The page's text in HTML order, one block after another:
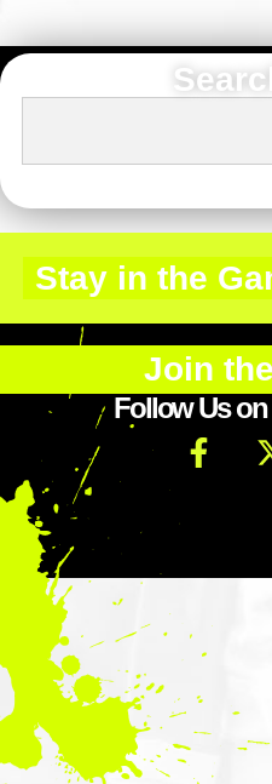
Stay in the
Join
Follow Us